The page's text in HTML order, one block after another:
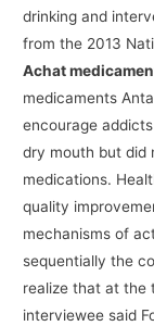
drinking and
from the 2013
Achat
medicaments
encourage
dry mouth but did
medications.
quality
mechanisms of
sequentially the
realize that at the
interviewee said